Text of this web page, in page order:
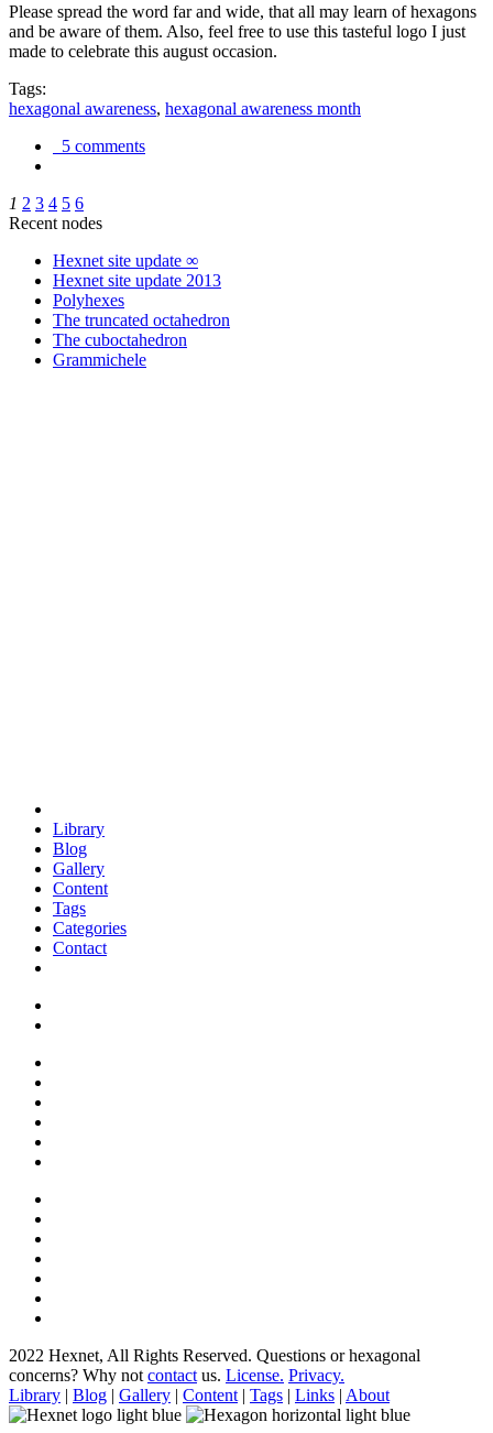
Please spread the word far and wide, that all may learn of hexagons
and be aware of them. Also, feel free to use this tasteful logo I just
made to celebrate this august occasion.
Tags:
hexagonal awareness, hexagonal awareness month
5 comments
1 2 3 4 5 6
Recent nodes
Hexnet site update ∞
Hexnet site update 2013
Polyhexes
The truncated octahedron
The cuboctahedron
Grammichele
Library
Blog
Gallery
Content
Tags
Categories
Contact
2022 Hexnet, All Rights Reserved. Questions or hexagonal
concerns? Why not contact us. License. Privacy.
Library | Blog | Gallery | Content | Tags | Links | About